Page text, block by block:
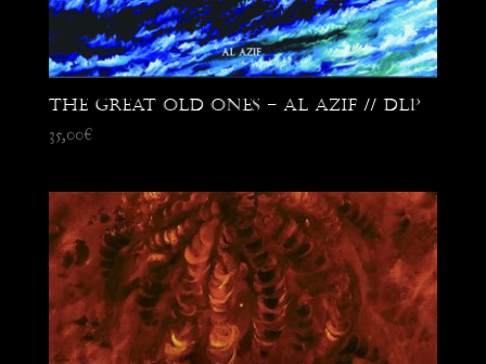
The Great Old Ones – Al Azif // DLP
35,00€